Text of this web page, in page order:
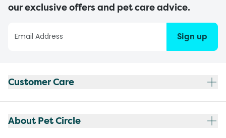
our exclusive offers and pet care advice.
Sign up
Customer Care
About Pet Circle